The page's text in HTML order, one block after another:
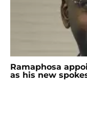
Ramaphosa
as his new